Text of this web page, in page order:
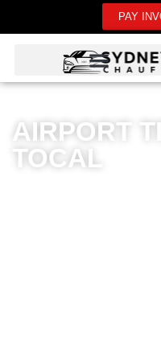
PAY
AIRPORT
TOCAL